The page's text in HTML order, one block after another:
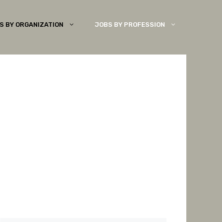
BY ORGANIZATION JOBS BY PROFESSION